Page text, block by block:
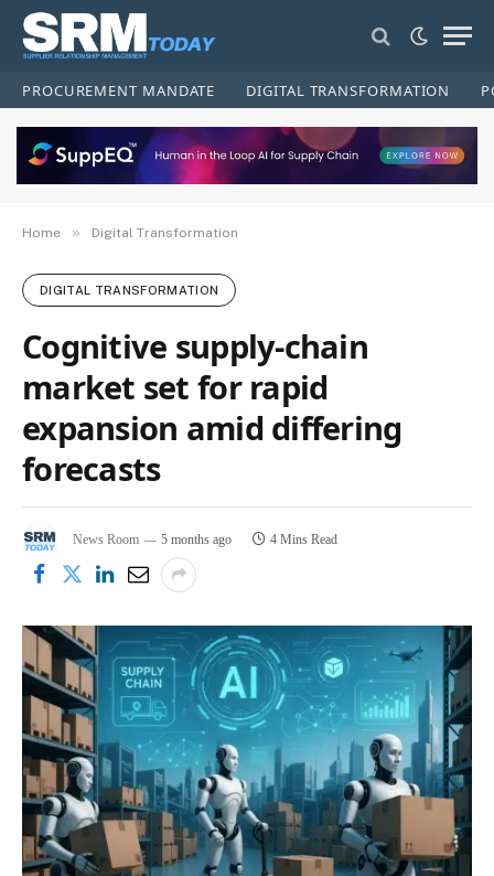
PROCUREMENT MANDATE DIGITAL TRANSFORMATION
Home » Digital Transformation
DIGITAL TRANSFORMATION
Cognitive supply-chain
market set for rapid
expansion amid differing
forecasts
News Room 5 months ago 4 Mins Read